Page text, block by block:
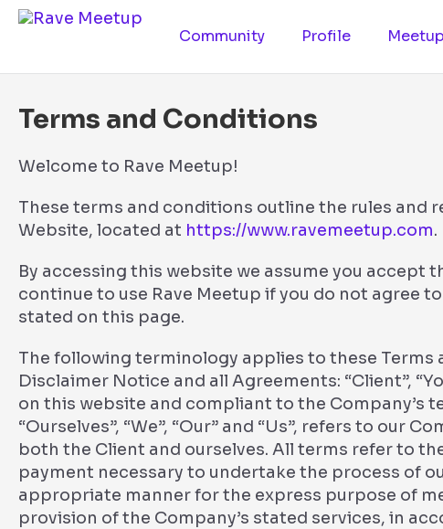
Community Profile
Terms and Conditions
Welcome to Rave Meetup!
These terms and conditions outline the rules and
Website, located at https://www.ravemeetup.com.
By accessing this website we assume you accept
continue to use Rave Meetup if you do not agree
stated on this page.
The following terminology applies to these Terms
Disclaimer Notice and all Agreements: “Client”,
on this website and compliant to the Company’s
“Ourselves”, “We”, “Our” and “Us”, refers to our
both the Client and ourselves. All terms refer to
payment necessary to undertake the process of
appropriate manner for the express purpose of
provision of the Company’s stated services, in